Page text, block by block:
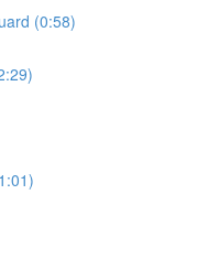
(0:58)